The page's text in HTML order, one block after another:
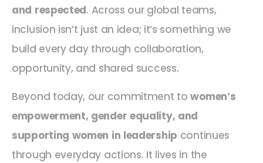
and respected. Across our global teams,
inclusion isn’t just an idea; it’s something we
build every day through collaboration,
opportunity, and shared success.
Beyond today, our commitment towomen’s
empowerment, gender equality, and
supporting women in leadership continues
through everyday actions. It lives in the